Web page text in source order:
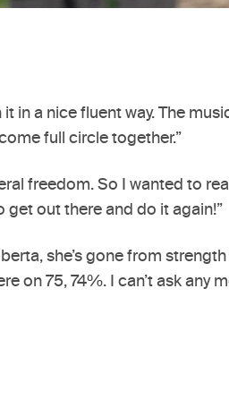
in a nice fluent way. The
full circle together.”
freedom. So I wanted to
get out there and do it again!”
she’s gone from
on 75, 74%. I can’t ask any